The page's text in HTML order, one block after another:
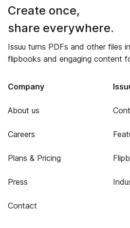
Create once,
share everywhere.
Issuu turns PDFs and other files
flipbooks and engaging content
Company
About us
Careers
Plans & Pricing
Press
Contact